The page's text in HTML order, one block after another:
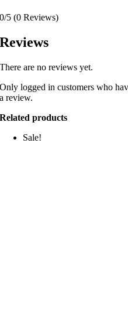
0/5 (0 Reviews)
Reviews
There are no reviews yet.
Only logged in customers who
a review.
Related products
Sale!